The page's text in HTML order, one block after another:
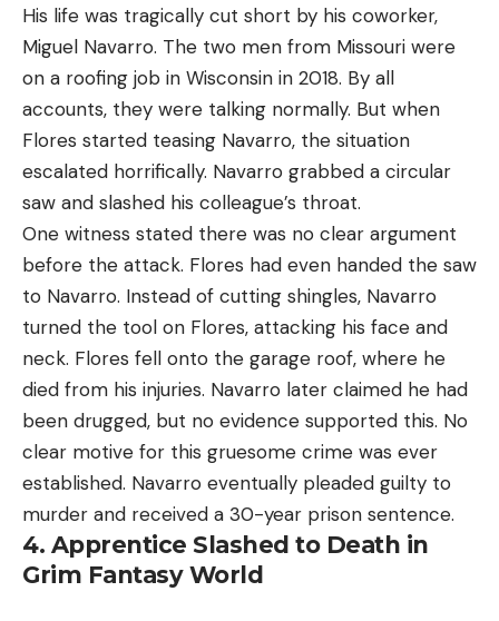
His life was tragically cut short by his coworker,
Miguel Navarro. The two men from Missouri were
on a roofing job in Wisconsin in 2018. By all
accounts, they were talking normally. But when
Flores started teasing Navarro, the situation
escalated horrifically. Navarro grabbed a circular
saw and slashed his colleague’s throat.
One witness stated there was no clear argument
before the attack. Flores had even handed the saw
to Navarro. Instead of cutting shingles, Navarro
turned the tool on Flores, attacking his face and
neck. Flores fell onto the garage roof, where he
died from his injuries. Navarro later claimed he had
been drugged, but no evidence supported this. No
clear motive for this gruesome crime was ever
established. Navarro eventually pleaded guilty to
murder and received a 30-year prison sentence.
4. Apprentice Slashed to Death in
Grim Fantasy World